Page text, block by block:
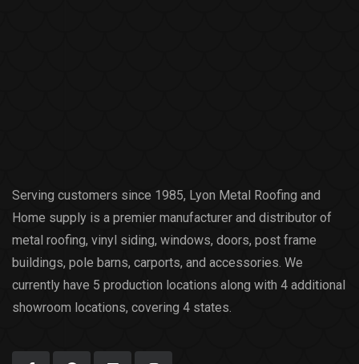
Serving customers since 1985, Lyon Metal Roofing and
Home supply is a premier manufacturer and distributor of
metal roofing, vinyl siding, windows, doors, post frame
buildings, pole barns, carports, and accessories. We
currently have 5 production locations along with 4 additional
showroom locations, covering 4 states.